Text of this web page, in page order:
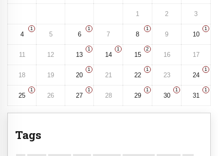
1 2 3
4
1
5 6
1
7 8
1
9 10
1
11 12 13
1
14
1
15
2
16 17
18 19 20
1
21 22
1
23 24
1
25
1
26 27
1
28 29
1
30
1
31
1
Tags